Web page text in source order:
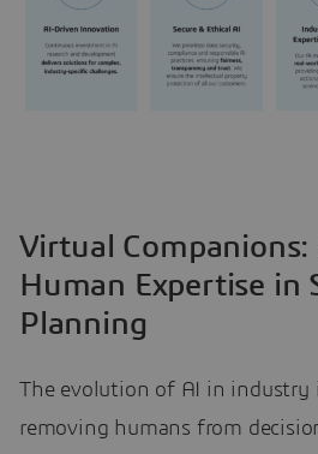
Virtual
Human Expertise in
Planning
The evolution of AI in industry
removing humans from